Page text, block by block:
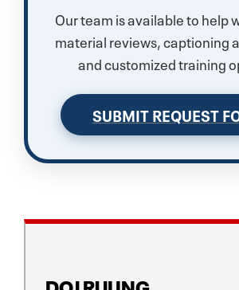
Our team is available to help
material reviews, captioning
and customized training
SUBMIT REQUEST